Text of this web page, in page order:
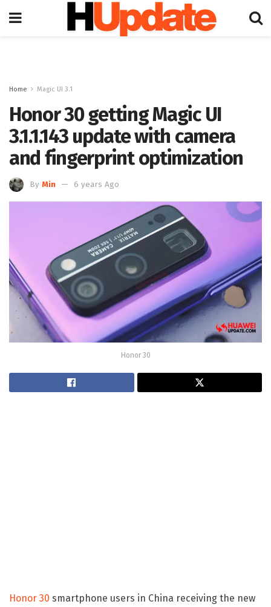
Home Magic UI 3.1
Honor 30 getting Magic UI
3.1.1.143 update with camera
and fingerprint optimization
By Min 6 years Ago
Honor 30
Honor 30 smartphone users in China receiving the new